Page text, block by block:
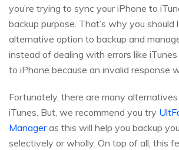
you’re trying to sync your iPhone to
backup purpose. That’s why you should
alternative option to backup and
instead of dealing with errors like
to iPhone because an invalid response
Fortunately, there are many
iTunes. But, we recommend you try
Manageras this will help you backup
selectively or wholly. On top of all, this